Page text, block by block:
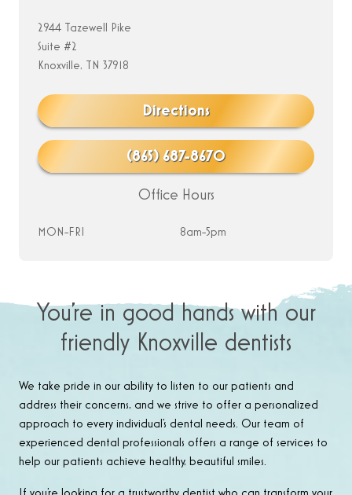
2944 Tazewell Pike
Suite #2
Knoxville, TN 37918
Directions
(865) 687-8670
Office Hours
MON-FRI 8am-5pm
You’re in good hands with our
friendly Knoxville dentists
We take pride in our ability to listen to our patients and
address their concerns, and we strive to offer a personalized
approach to every individual’s dental needs. Our team of
experienced dental professionals offers a range of services to
help our patients achieve healthy, beautiful smiles.